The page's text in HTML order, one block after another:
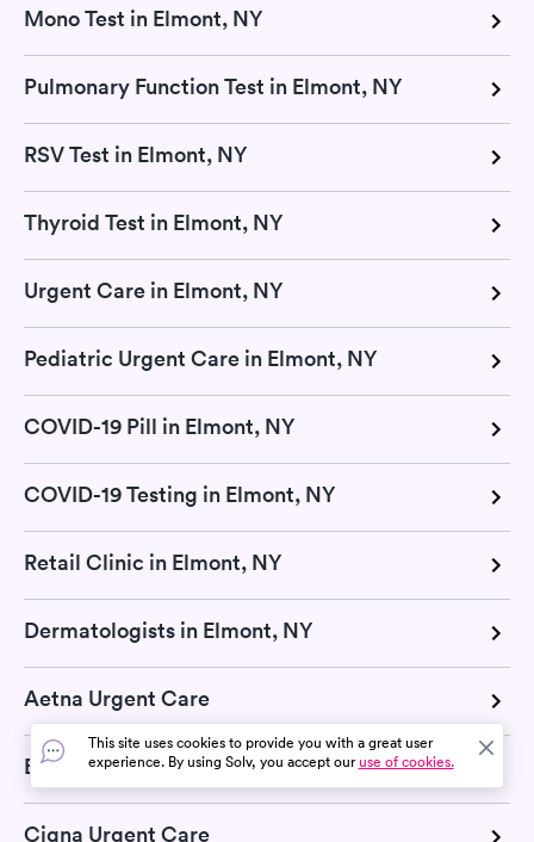
Mono Test in Elmont, NY
Pulmonary Function Test in Elmont, NY
RSV Test in Elmont, NY
Thyroid Test in Elmont, NY
Urgent Care in Elmont, NY
Pediatric Urgent Care in Elmont, NY
COVID-19 Pill in Elmont, NY
COVID-19 Testing in Elmont, NY
Retail Clinic in Elmont, NY
Dermatologists in Elmont, NY
Aetna Urgent Care
Blue Cross Blue Shield Urgent Care
Cigna Urgent Care
This site uses cookies to provide you with a great user
experience. By using Solv, you accept ouruse of cookies.